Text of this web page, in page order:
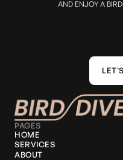
AND ENJOY A
PAGES
HOME
SERVICES
ABOUT